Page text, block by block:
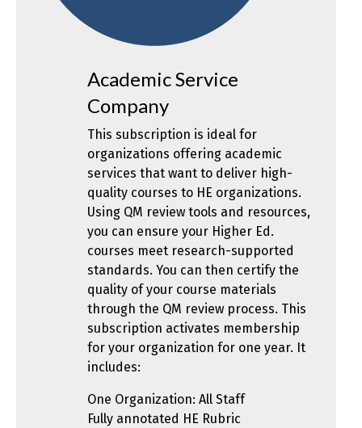
Academic Service
Company
This subscription is ideal for
organizations offering academic
services that want to deliver high-
quality courses to HE organizations.
Using QM review tools and resources,
you can ensure your Higher Ed.
courses meet research-supported
standards. You can then certify the
quality of your course materials
through the QM review process. This
subscription activates membership
for your organization for one year. It
includes:
One Organization: All Staff
Fully annotated HE Rubric